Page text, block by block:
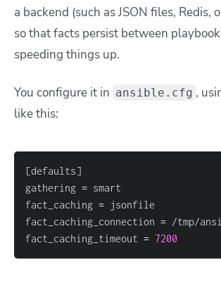
a backend (such as JSON files, Redis,
so that facts persist between
speeding things up.
You configure it in ansible.cfg ,
like this:
[defaults]
gathering =
fact_caching =
fact_caching_connection =
fact_caching_timeout = 7200